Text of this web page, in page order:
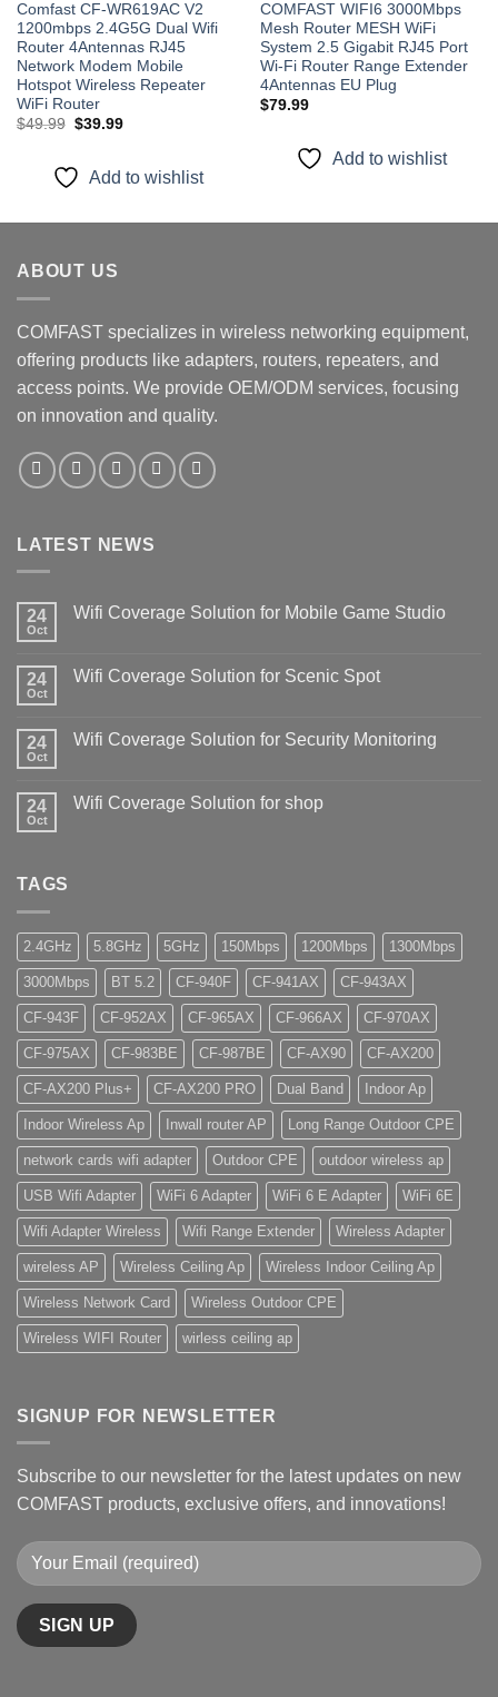
Comfast CF-WR619AC V2
1200mbps 2.4G5G Dual Wifi
Router 4Antennas RJ45
Network Modem Mobile
Hotspot Wireless Repeater
WiFi Router
$49.99 Original
$49.99.
$39.99Current
$39.99.
Add to wishlist
COMFAST WIFI6 3000Mbps
Mesh Router MESH WiFi
System 2.5 Gigabit RJ45 Port
Wi-Fi Router Range Extender
4Antennas EU Plug
$79.99
Add to wishlist
ABOUT US
COMFAST specializes in wireless networking equipment,
offering products like adapters, routers, repeaters, and
access points. We provide OEM/ODM services, focusing
on innovation and quality.
LATEST NEWS
24
Oct
Wifi Coverage Solution for Mobile Game Studio
24
Oct
Wifi Coverage Solution for Scenic Spot
24
Oct
Wifi Coverage Solution for Security Monitoring
24
Oct
Wifi Coverage Solution for shop
TAGS
2.4GHz 5.8GHz 5GHz 150Mbps 1200Mbps 1300Mbps
3000Mbps BT 5.2 CF-940F CF-941AX CF-943AX
CF-943F CF-952AX CF-965AX CF-966AX CF-970AX
CF-975AX CF-983BE CF-987BE CF-AX90 CF-AX200
CF-AX200 Plus+ CF-AX200 PRO Dual Band Indoor Ap
Indoor Wireless Ap Inwall router AP Long Range Outdoor CPE
network cards wifi adapter Outdoor CPE outdoor wireless ap
USB Wifi Adapter WiFi 6 Adapter WiFi 6 E Adapter WiFi 6E
Wifi Adapter Wireless Wifi Range Extender Wireless Adapter
wireless AP Wireless Ceiling Ap Wireless Indoor Ceiling Ap
Wireless Network Card Wireless Outdoor CPE
Wireless WIFI Router wirless ceiling ap
SIGNUP FOR NEWSLETTER
Subscribe to our newsletter for the latest updates on new
COMFAST products, exclusive offers, and innovations!